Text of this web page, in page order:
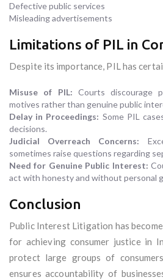
Defective public services
Misleading advertisements
Limitations of PIL in
Despite its importance, PIL has
Misuse of PIL: Courts discourage
motives rather than genuine public
Delay in Proceedings: Some PIL
decisions.
Judicial Overreach Concerns:
sometimes raise questions regarding
Need for Genuine Public Interest:
act with honesty and without personal
Conclusion
Public Interest Litigation has
for achieving consumer justice in
protect large groups of
ensures accountability of